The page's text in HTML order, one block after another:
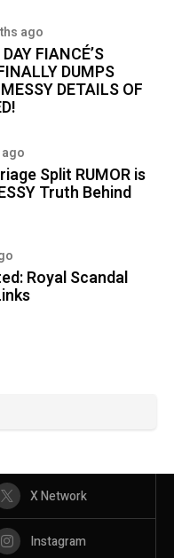
ago
FIANCÉ’S
DUMPS
DETAILS OF
Split RUMOR is
Truth Behind
Royal Scandal
X Network
Instagram